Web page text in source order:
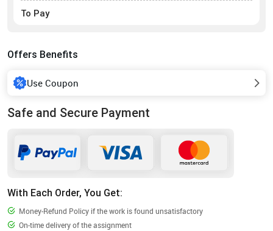
To Pay
Offers Benefits
Use Coupon
With Each Order, You Get:
Money-Refund Policy if the work is found unsatisfactory
On-time delivery of the assignment
Safe and Secure Payment